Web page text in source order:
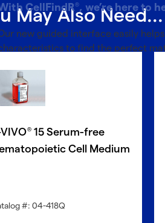
CellFindR®, we’re here to
new guided interface easily
to find the perfect
Get started now
May Also Need...
® 15 Serum-free
Cell Medium
#: 04-418Q